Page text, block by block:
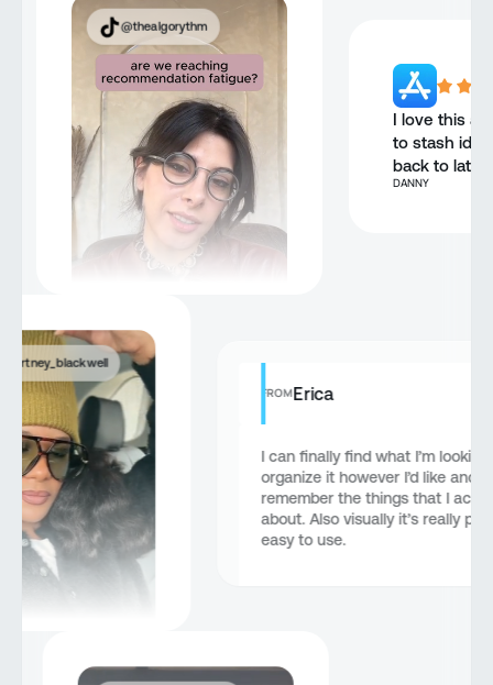
@thealgorythm
I love this
to stash
back to later.
DANNY
FROMErica
I can finally find what I’m
organize it however I’d like and
remember the things that I
about. Also visually it’s really
easy to use.